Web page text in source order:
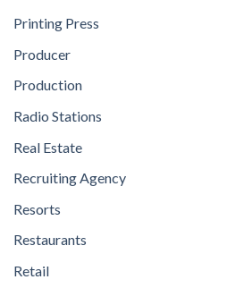
Printing Press
Producer
Production
Radio Stations
Real Estate
Recruiting Agency
Resorts
Restaurants
Retail